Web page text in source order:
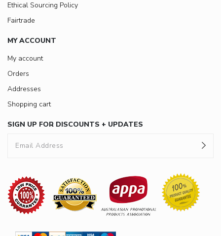
Ethical Sourcing Policy
Fairtrade
MY ACCOUNT
My account
Orders
Addresses
Shopping cart
SIGN UP FOR DISCOUNTS + UPDATES